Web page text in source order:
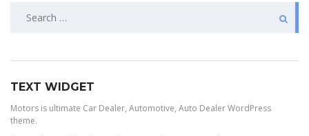
TEXT WIDGET
Motors is ultimate Car Dealer, Automotive, Auto Dealer WordPress
theme.